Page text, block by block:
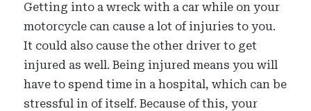
Getting into a wreck with a car while on your
motorcycle can cause a lot of injuries to you.
It could also cause the other driver to get
injured as well. Being injured means you will
have to spend time in a hospital, which can be
stressful in of itself. Because of this, your